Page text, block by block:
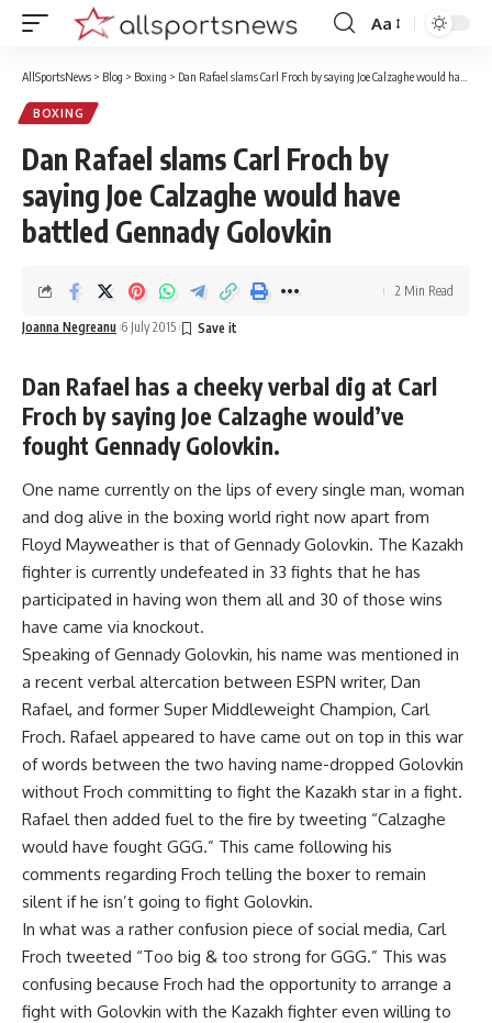
Font
Aa
AllSportsNews > Blog > Boxing > Dan Rafael slams Carl Froch by saying Joe Calzaghe would have battled Gennady Golovkin
BOXING
Dan Rafael slams Carl Froch by
saying Joe Calzaghe would have
battled Gennady Golovkin
Joanna Negreanu 6 July 2015
2 Min Read
Dan Rafael has a cheeky verbal dig at Carl
Froch by saying Joe Calzaghe would’ve
fought Gennady Golovkin.
One name currently on the lips of every single man, woman
and dog alive in the boxing world right now apart from
Floyd Mayweather is that of Gennady Golovkin. The Kazakh
fighter is currently undefeated in 33 fights that he has
participated in having won them all and 30 of those wins
have came via knockout.
Speaking of Gennady Golovkin, his name was mentioned in
a recent verbal altercation between ESPN writer, Dan
Rafael, and former Super Middleweight Champion, Carl
Froch. Rafael appeared to have came out on top in this war
of words between the two having name-dropped Golovkin
without Froch committing to fight the Kazakh star in a fight.
Rafael then added fuel to the fire by tweeting “Calzaghe
would have fought GGG.” This came following his
comments regarding Froch telling the boxer to remain
silent if he isn’t going to fight Golovkin.
In what was a rather confusion piece of social media, Carl
Froch tweeted “Too big & too strong for GGG.” This was
confusing because Froch had the opportunity to arrange a
fight with Golovkin with the Kazakh fighter even willing to